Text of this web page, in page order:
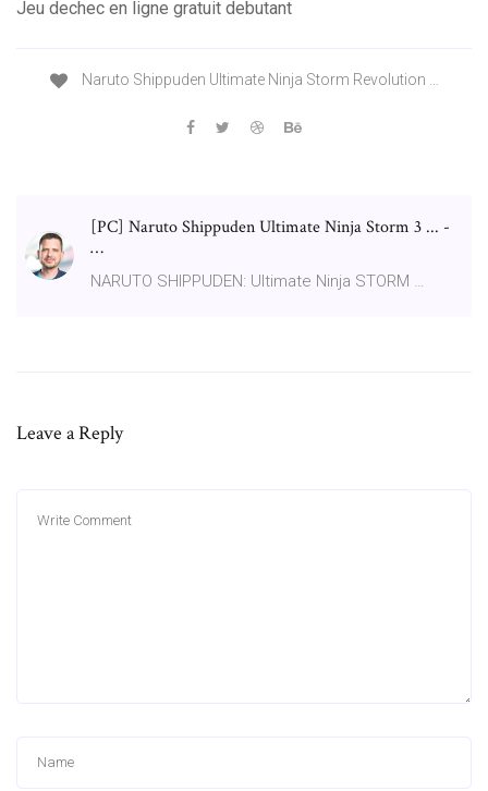
Jeu dechec en ligne gratuit debutant
Naruto Shippuden Ultimate Ninja Storm Revolution …
[PC] Naruto Shippuden Ultimate Ninja Storm 3 ... -
…
NARUTO SHIPPUDEN: Ultimate Ninja STORM …
Leave a Reply